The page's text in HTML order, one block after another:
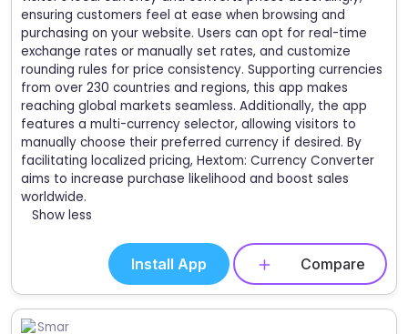
ensuring customers feel at ease when browsing and
purchasing on your website. Users can opt for real-time
exchange rates or manually set rates, and customize
rounding rules for price consistency. Supporting currencies
from over 230 countries and regions, this app makes
reaching global markets seamless. Additionally, the app
features a multi-currency selector, allowing visitors to
manually choose their preferred currency if desired. By
facilitating localized pricing, Hextom: Currency Converter
aims to increase purchase likelihood and boost sales
worldwide.
Show less
Install App Compare